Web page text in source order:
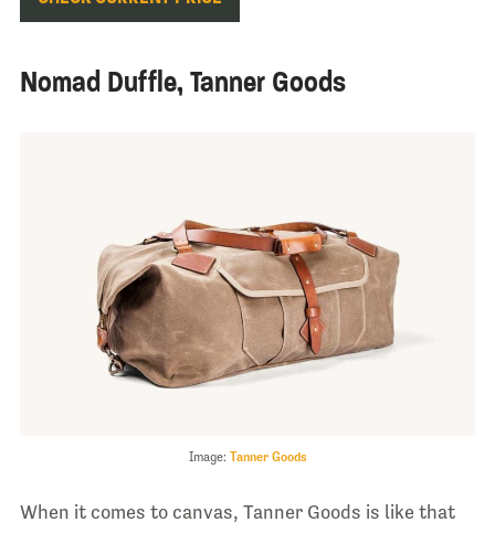
Nomad Duffle, Tanner Goods
Image: Tanner Goods
When it comes to canvas, Tanner Goods is like that